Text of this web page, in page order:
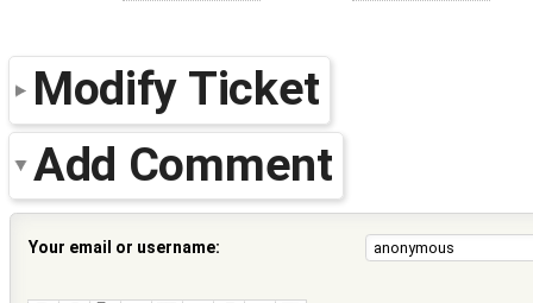
Modify Ticket
Add Comment
Your email or username: